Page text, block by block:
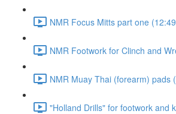
NMR Focus Mitts part one
NMR Footwork for Clinch and
NMR Muay Thai (forearm) pads
"Holland Drills" for footwork and